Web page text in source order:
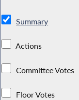
Summary
Actions
Committee Votes
Floor Votes